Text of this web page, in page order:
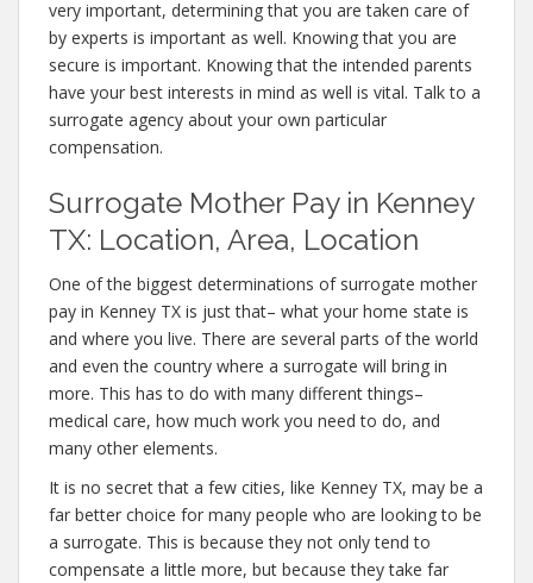
very important, determining that you are taken care of
by experts is important as well. Knowing that you are
secure is important. Knowing that the intended parents
have your best interests in mind as well is vital. Talk to a
surrogate agency about your own particular
compensation.
Surrogate Mother Pay in Kenney
TX: Location, Area, Location
One of the biggest determinations of surrogate mother
pay in Kenney TX is just that– what your home state is
and where you live. There are several parts of the world
and even the country where a surrogate will bring in
more. This has to do with many different things–
medical care, how much work you need to do, and
many other elements.
It is no secret that a few cities, like Kenney TX, may be a
far better choice for many people who are looking to be
a surrogate. This is because they not only tend to
compensate a little more, but because they take far